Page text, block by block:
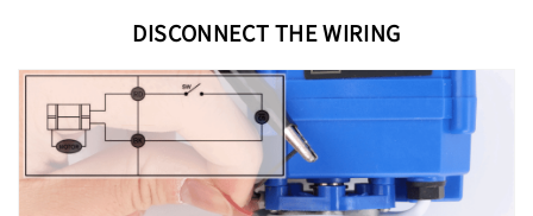
DISCONNECT THE WIRING